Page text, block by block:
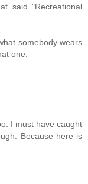
said "Recreational
somebody wears
one.
I must have caught
Because here is